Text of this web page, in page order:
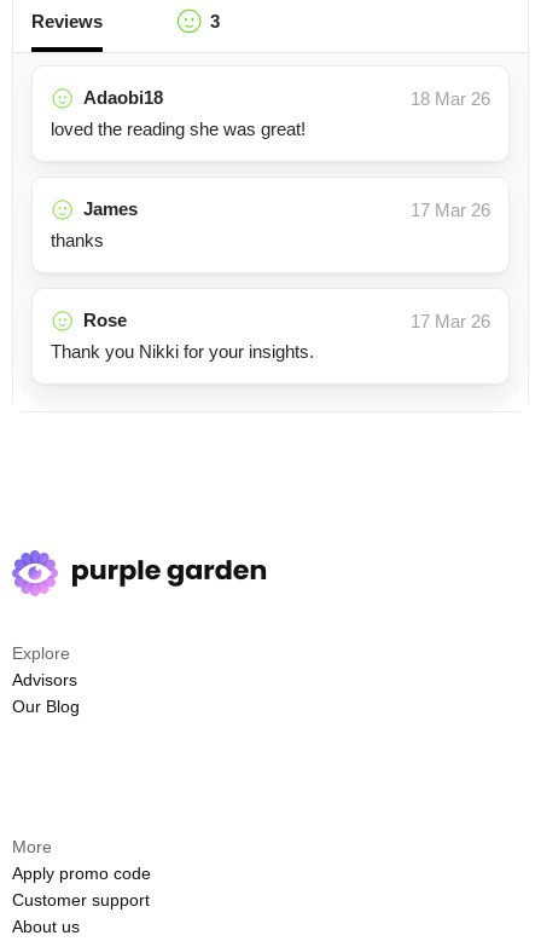
Reviews 3
Adaobi18
18 Mar 26
loved the reading she was great!
James
17 Mar 26
thanks
Rose
17 Mar 26
Thank you Nikki for your insights.
Explore
Advisors
Our Blog
More
Apply promo code
Customer support
About us